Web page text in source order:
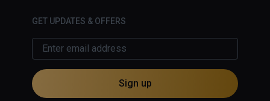
GET UPDATES & OFFERS
Sign up